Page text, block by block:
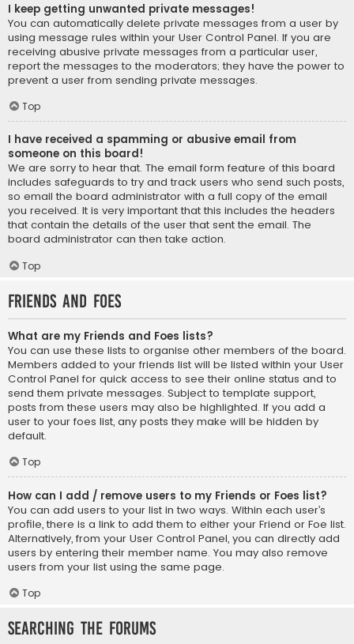
I keep getting unwanted private messages!
You can automatically delete private messages from a user by
using message rules within your User Control Panel. If you are
receiving abusive private messages from a particular user,
report the messages to the moderators; they have the power to
prevent a user from sending private messages.
Top
I have received a spamming or abusive email from
someone on this board!
We are sorry to hear that. The email form feature of this board
includes safeguards to try and track users who send such posts,
so email the board administrator with a full copy of the email
you received. It is very important that this includes the headers
that contain the details of the user that sent the email. The
board administrator can then take action.
Top
Friends and Foes
What are my Friends and Foes lists?
You can use these lists to organise other members of the board.
Members added to your friends list will be listed within your User
Control Panel for quick access to see their online status and to
send them private messages. Subject to template support,
posts from these users may also be highlighted. If you add a
user to your foes list, any posts they make will be hidden by
default.
Top
How can I add / remove users to my Friends or Foes list?
You can add users to your list in two ways. Within each user’s
profile, there is a link to add them to either your Friend or Foe list.
Alternatively, from your User Control Panel, you can directly add
users by entering their member name. You may also remove
users from your list using the same page.
Top
Searching the Forums